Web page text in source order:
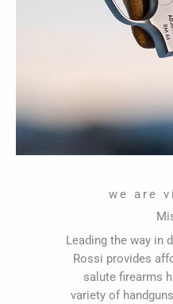
we are
Leading the way in
Rossi provides
salute firearms
variety of